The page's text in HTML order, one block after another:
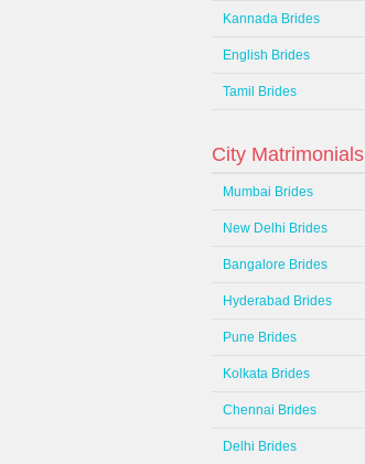
Kannada Brides
English Brides
Tamil Brides
City Matrimonials
Mumbai Brides
New Delhi Brides
Bangalore Brides
Hyderabad Brides
Pune Brides
Kolkata Brides
Chennai Brides
Delhi Brides